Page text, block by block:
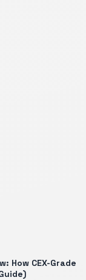
How CEX-Grade